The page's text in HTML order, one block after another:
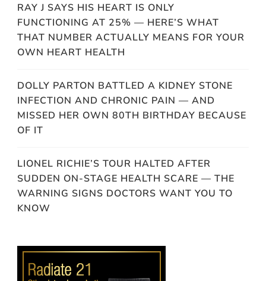
RAY J SAYS HIS HEART IS ONLY
FUNCTIONING AT 25% — HERE’S WHAT
THAT NUMBER ACTUALLY MEANS FOR YOUR
OWN HEART HEALTH
DOLLY PARTON BATTLED A KIDNEY STONE
INFECTION AND CHRONIC PAIN — AND
MISSED HER OWN 80TH BIRTHDAY BECAUSE
OF IT
LIONEL RICHIE’S TOUR HALTED AFTER
SUDDEN ON-STAGE HEALTH SCARE — THE
WARNING SIGNS DOCTORS WANT YOU TO
KNOW